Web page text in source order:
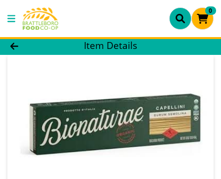
0
Product Details Page
Item Details